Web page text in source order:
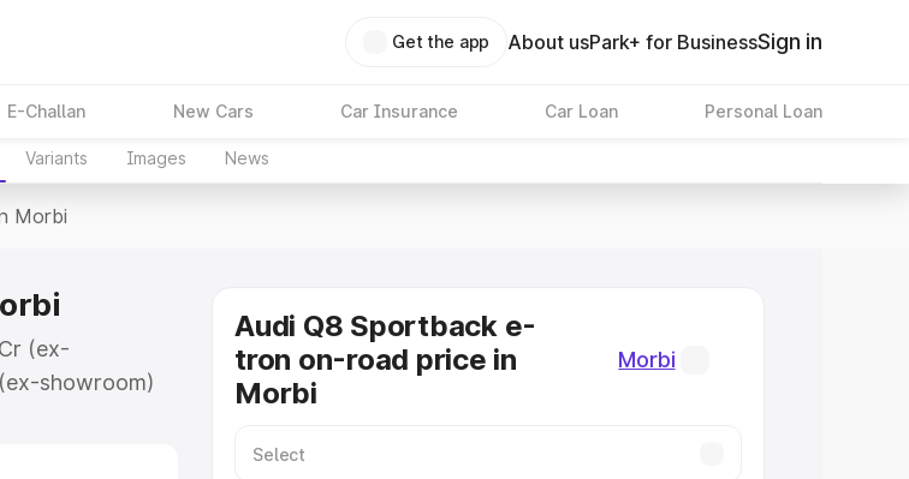
Get the app About usPark+ for BusinessSign in
E-Challan New Cars Car Insurance Car Loan Personal Loan
Variants Images News
Morbi
(ex-
showroom)
price in
Audi Q8 Sportback e-
tron on-road price in
Morbi
Morbi